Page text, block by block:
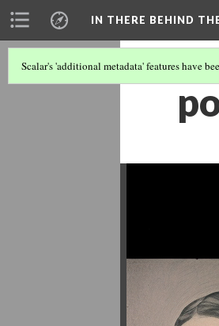
IN THERE BEHIND
Scalar's 'additional metadata' features have